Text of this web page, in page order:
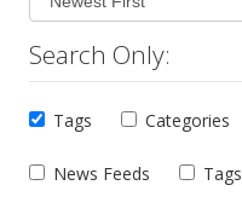
Search Only:
Tags Categories
News Feeds Tags